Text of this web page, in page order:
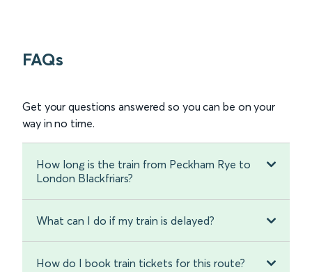
FAQs
Get your questions answered so you can be on your
way in no time.
How long is the train from Peckham Rye to
London Blackfriars?
What can I do if my train is delayed?
How do I book train tickets for this route?